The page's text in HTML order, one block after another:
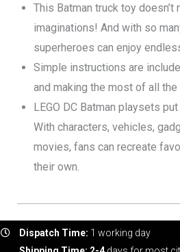
This Batman truck toy
imaginations! And with so
superheroes can enjoy
Simple instructions are
and making the most of all
LEGO DC Batman playsets
With characters, vehicles,
movies, fans can recreate
their own.
Dispatch Time: 1 working day